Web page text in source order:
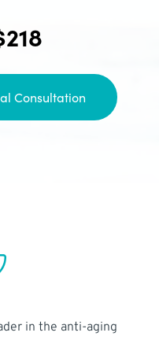
Consultation
in the anti-aging